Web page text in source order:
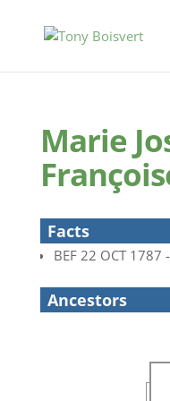
Marie
Facts
BEF 22 OCT 1787
Ancestors